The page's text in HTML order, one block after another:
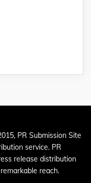
PR Submission Site
service. PR
release distribution
reach.